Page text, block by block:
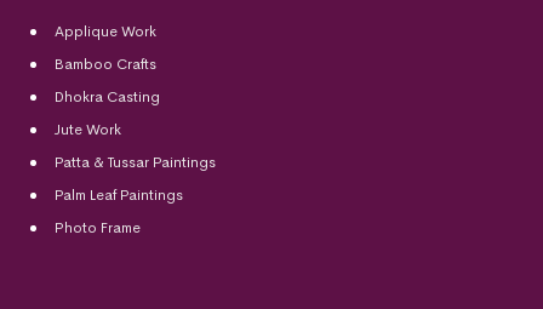
Applique Work
Bamboo Crafts
Dhokra Casting
Jute Work
Patta & Tussar Paintings
Palm Leaf Paintings
Photo Frame